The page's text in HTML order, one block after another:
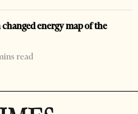
energy map of the
read